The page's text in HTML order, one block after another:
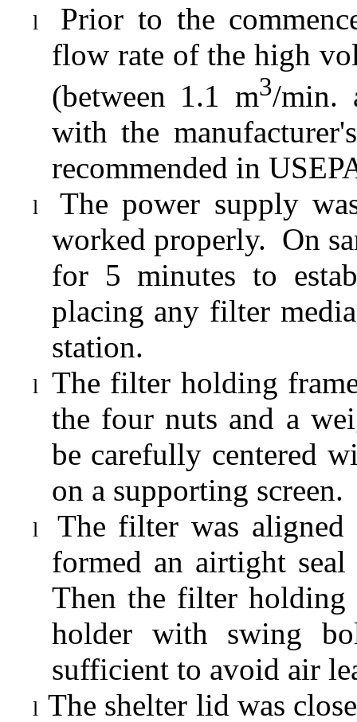
l
Prior to the
flow rate of the high
(between 1.1 m3/min.
with the
recommended in
l
The power supply
worked properly. On
for 5 minutes to
placing any filter
station.
l
The filter holding
the four nuts and a
be carefully centered
on a supporting screen.
l
The filter was aligned
formed an airtight
Then the filter holding
holder with swing
sufficient to avoid air
l The shelter lid was